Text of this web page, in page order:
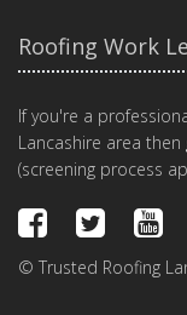
Roofing Work
If you're a
Lancashire area then
(screening process
© Trusted Roofing